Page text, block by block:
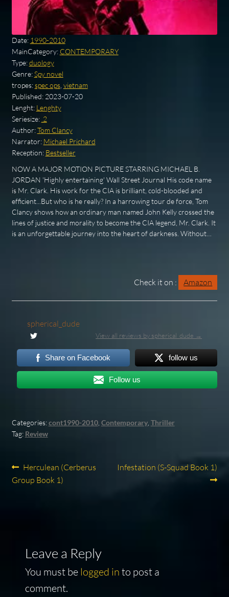
Date: 1990-2010
MainCategory: CONTEMPORARY
Type:duology
Genre:Spy novel
tropes:spec ops, vietnam
Published: 2023-07-20
Lenght: Lenghty
Seriesize: .2
Author:Tom Clancy
Narrator: Michael Prichard
Reception: Bestseller
NOW A MAJOR MOTION PICTURE STARRING MICHAEL B.
JORDAN 'Highly entertaining' Wall Street Journal His code name
is Mr. Clark. His work for the CIA is brilliant, cold-blooded and
efficient...But who is he really? In a harrowing tour de force, Tom
Clancy shows how an ordinary man named John Kelly crossed the
lines of justice and morality to become the CIA legend, Mr. Clark. It
is an unforgettable journey into the heart of darkness. Without…
Check it on : Amazon
spherical_dude
View all reviews by spherical_dude →
Share on Facebook follow us
Follow us
Categories:cont1990-2010, Contemporary, Thriller
Tag: Review
Post
navigation
Previous
post:
Herculean (Cerberus
Group Book 1)
Next
Infestation (S-Squad Book 1)
Leave a Reply
You must be logged in to post a
comment.